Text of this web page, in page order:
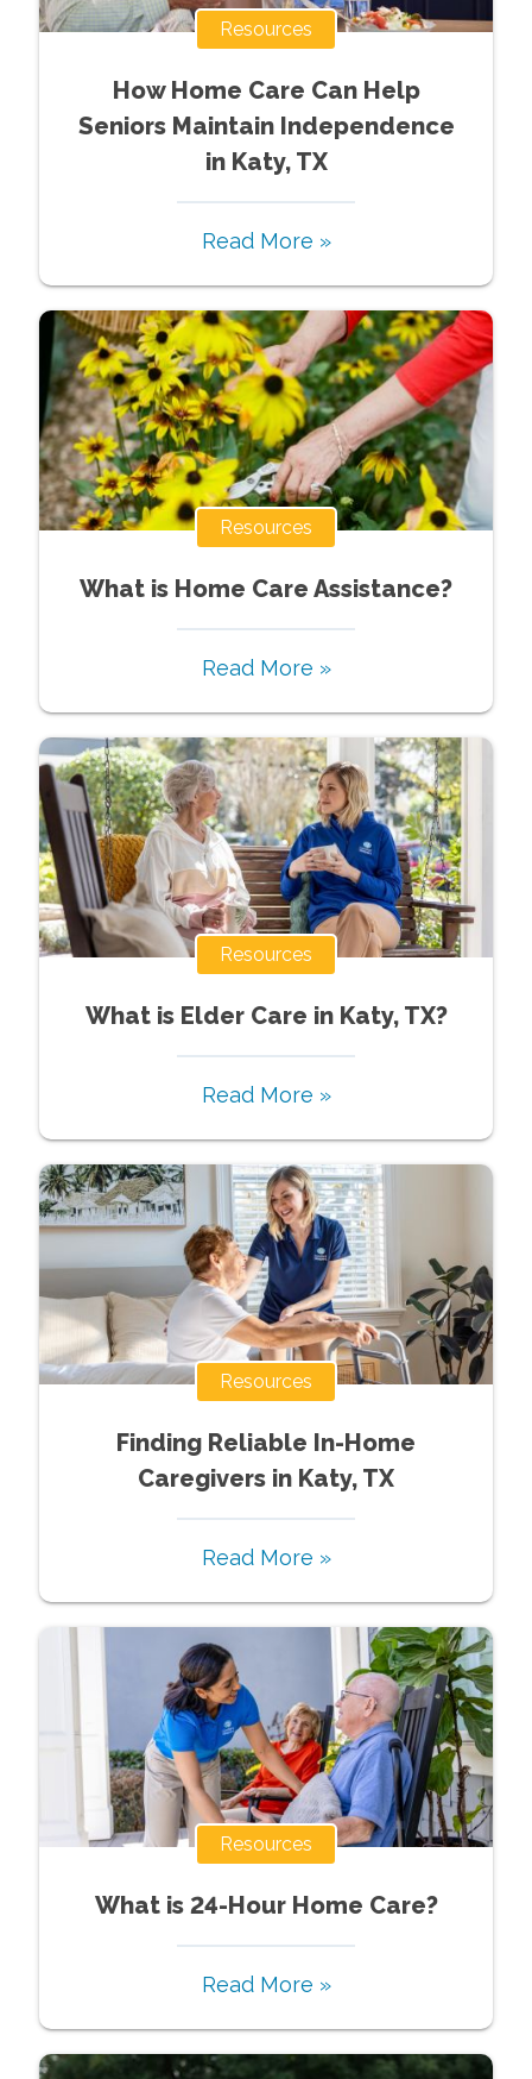
Resources
How Home Care Can Help
Seniors Maintain Independence
in Katy, TX
Read More »
Resources
What is Home Care Assistance?
Read More »
Resources
What is Elder Care in Katy, TX?
Read More »
Resources
Finding Reliable In-Home
Caregivers in Katy, TX
Read More »
Resources
What is 24-Hour Home Care?
Read More »